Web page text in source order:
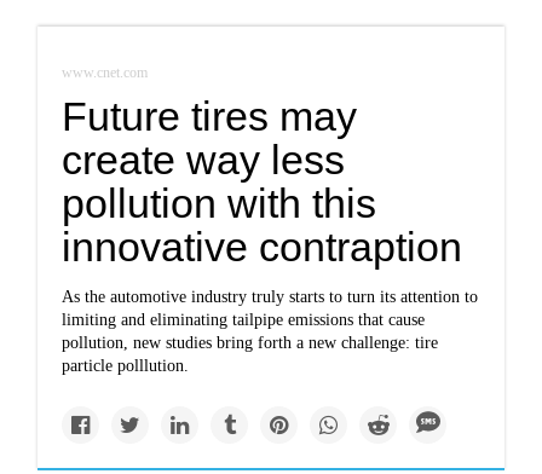
www.cnet.com
Future tires may
create way less
pollution with this
innovative contraption
As the automotive industry truly starts to turn its attention to
limiting and eliminating tailpipe emissions that cause
pollution, new studies bring forth a new challenge: tire
particle polllution.